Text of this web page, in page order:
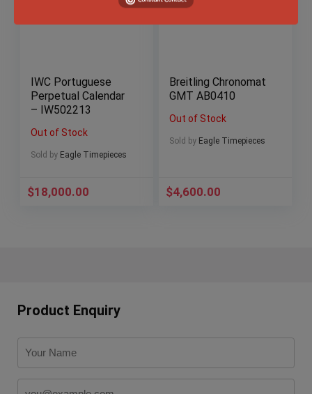
IWC Portuguese
Perpetual Calendar
– IW502213
Out of Stock
Sold by Eagle Timepieces
$18,000.00
Breitling Chronomat
GMT AB0410
Out of Stock
Sold by Eagle Timepieces
$4,600.00
Product Enquiry